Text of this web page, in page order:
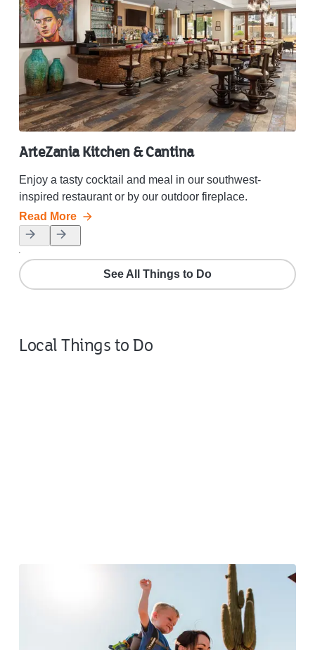
ArteZania Kitchen & Cantina
Enjoy a tasty cocktail and meal in our southwest-
inspired restaurant or by our outdoor fireplace.
Read More
See All Things to Do
Local Things to Do